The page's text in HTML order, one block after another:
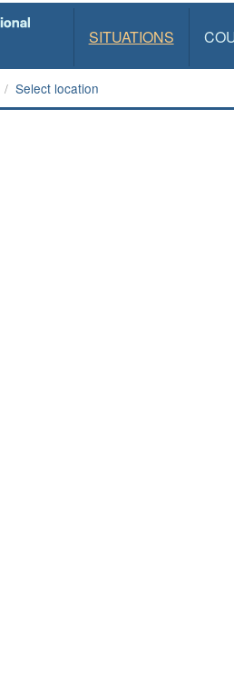
Select location
SITUATIONS